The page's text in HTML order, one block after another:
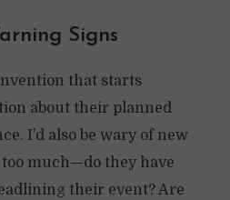
Signs
that starts
about their planned
I’d also be wary of new
much—do they have
their event? Are